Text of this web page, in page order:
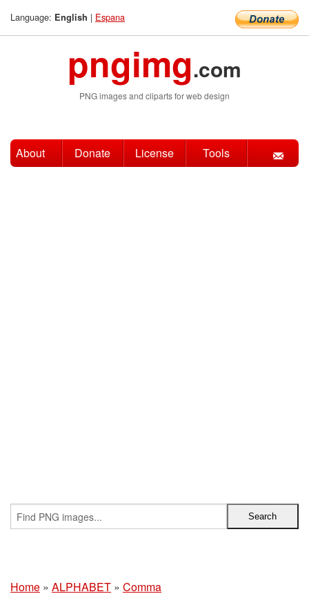
Language: English | Espana
pngimg.com
PNG images and cliparts for web design
About Donate License Tools
Home » ALPHABET » Comma